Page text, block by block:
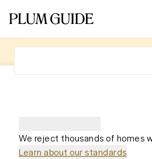
We reject thousands of homes
Learn about our standards